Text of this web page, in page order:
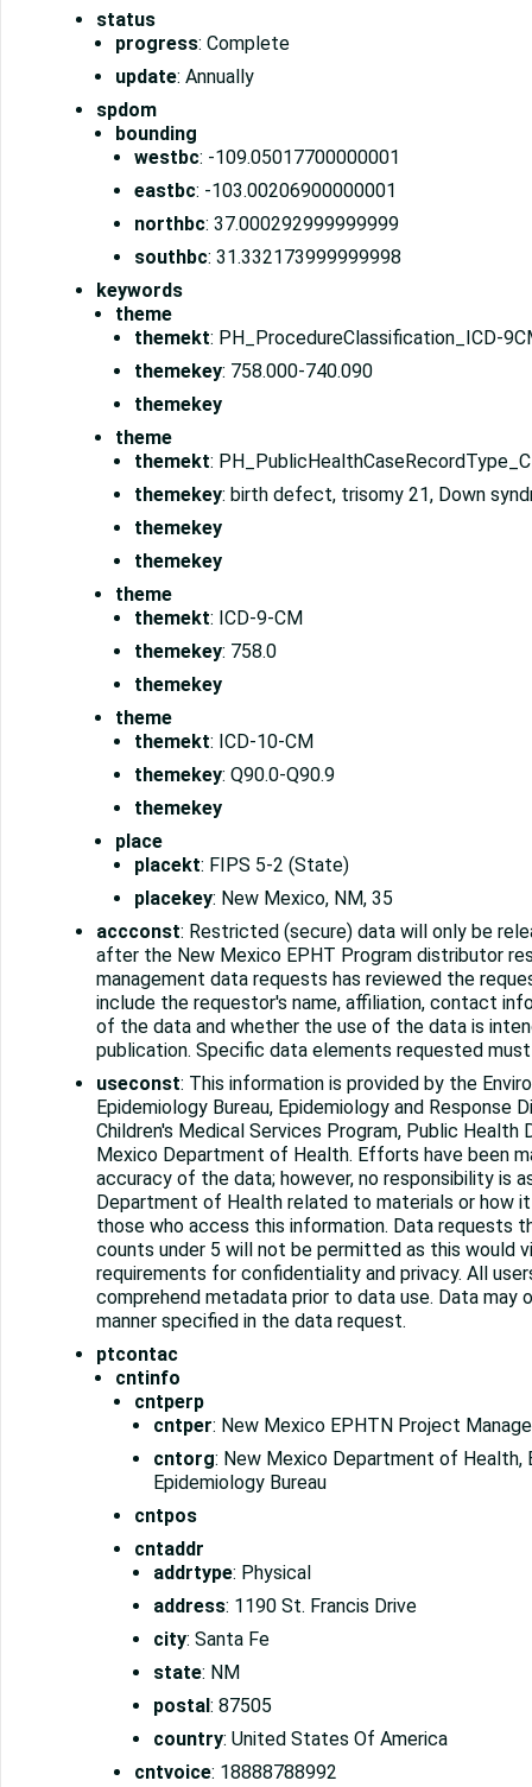
status
progress: Complete
update: Annually
spdom
bounding
westbc: -109.05017700000001
eastbc: -103.00206900000001
northbc: 37.000292999999999
southbc: 31.332173999999998
keywords
theme
themekt: PH_ProcedureClassification_ICD-
themekey: 758.000-740.090
themekey
theme
themekt:
themekey: birth defect, trisomy 21, Down
themekey
themekey
theme
themekt: ICD-9-CM
themekey: 758.0
themekey
theme
themekt: ICD-10-CM
themekey: Q90.0-Q90.9
themekey
place
placekt: FIPS 5-2 (State)
placekey: New Mexico, NM, 35
accconst: Restricted (secure) data will only be
after the New Mexico EPHT Program distributor
management data requests has reviewed the
include the requestor's name, affiliation, contact
of the data and whether the use of the data is
publication. Specific data elements requested
useconst: This information is provided by the
Epidemiology Bureau, Epidemiology and Response
Children's Medical Services Program, Public Health
Mexico Department of Health. Efforts have been
accuracy of the data; however, no responsibility is
Department of Health related to materials or how
those who access this information. Data requests
counts under 5 will not be permitted as this would
requirements for confidentiality and privacy. All
comprehend metadata prior to data use. Data may
manner specified in the data request.
ptcontac
cntinfo
cntperp
cntper: New Mexico EPHTN Project
cntorg: New Mexico Department of Health,
Epidemiology Bureau
cntpos
cntaddr
addrtype: Physical
address: 1190 St. Francis Drive
city: Santa Fe
state: NM
postal : 87505
country: United States Of America
cntvoice: 18888788992